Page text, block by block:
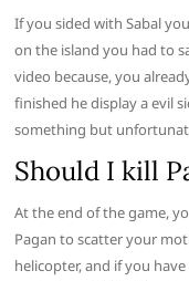
If you sided with Sabal
on the island you had to
video because, you
finished he display a evil
something but
Should I kill
At the end of the game,
Pagan to scatter your
helicopter, and if you